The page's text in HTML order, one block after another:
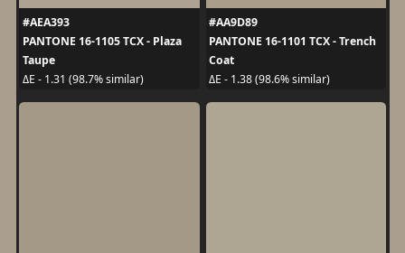
#AEA393
PANTONE 16-1105 TCX - Plaza
Taupe
ΔE - 1.31 (98.7% similar)
#AA9D89
PANTONE 16-1101 TCX - Trench
Coat
ΔE - 1.38 (98.6% similar)